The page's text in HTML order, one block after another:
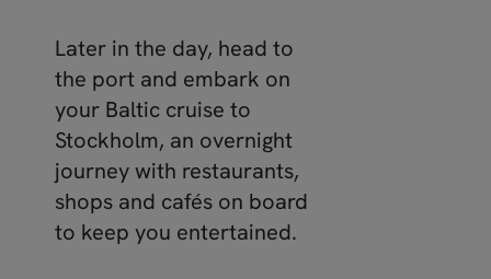
Later in the day, head to
the port and embark on
your Baltic cruise to
Stockholm, an overnight
journey with restaurants,
shops and cafés on board
to keep you entertained.